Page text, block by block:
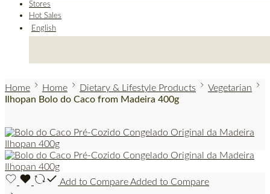
Stores
Hot Sales
English
Home Home Dietary & Lifestyle Products
Vegetarian
Ilhopan Bolo do Caco from Madeira 400g
Add to CompareAdded to Compare